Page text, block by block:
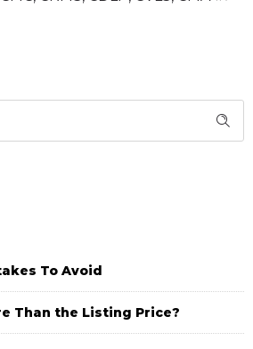
To Avoid
Than the Listing Price?